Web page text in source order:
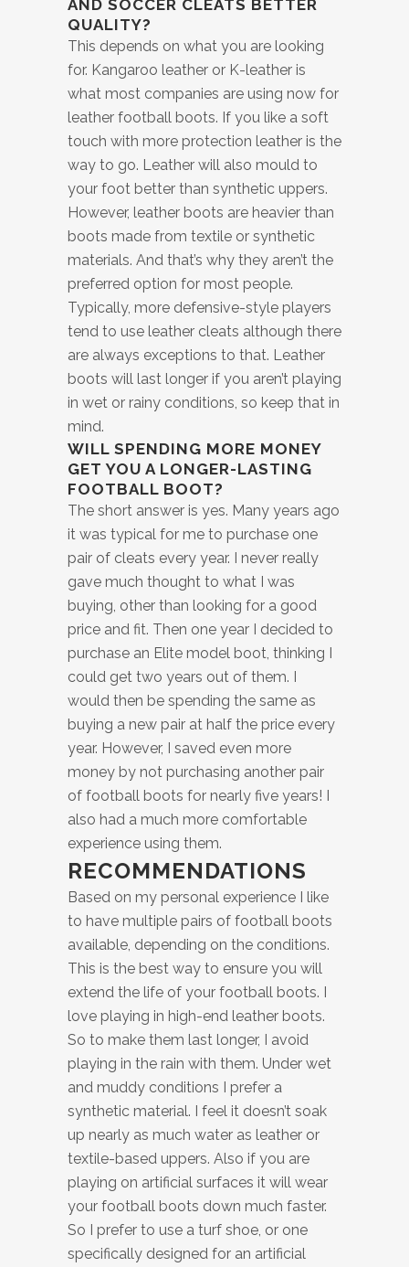
AND SOCCER CLEATS BETTER
QUALITY?
This depends on what you are looking
for. Kangaroo leather or K-leather is
what most companies are using now for
leather football boots. If you like a soft
touch with more protection leather is the
way to go. Leather will also mould to
your foot better than synthetic uppers.
However, leather boots are heavier than
boots made from textile or synthetic
materials. And that’s why they aren’t the
preferred option for most people.
Typically, more defensive-style players
tend to use leather cleats although there
are always exceptions to that. Leather
boots will last longer if you aren’t playing
in wet or rainy conditions, so keep that in
mind.
WILL SPENDING MORE MONEY
GET YOU A LONGER-LASTING
FOOTBALL BOOT?
The short answer is yes. Many years ago
it was typical for me to purchase one
pair of cleats every year. I never really
gave much thought to what I was
buying, other than looking for a good
price and fit. Then one year I decided to
purchase an Elite model boot, thinking I
could get two years out of them. I
would then be spending the same as
buying a new pair at half the price every
year. However, I saved even more
money by not purchasing another pair
of football boots for nearly five years! I
also had a much more comfortable
experience using them.
RECOMMENDATIONS
Based on my personal experience I like
to have multiple pairs of football boots
available, depending on the conditions.
This is the best way to ensure you will
extend the life of your football boots. I
love playing in high-end leather boots.
So to make them last longer, I avoid
playing in the rain with them. Under wet
and muddy conditions I prefer a
synthetic material. I feel it doesn’t soak
up nearly as much water as leather or
textile-based uppers. Also if you are
playing on artificial surfaces it will wear
your football boots down much faster.
So I prefer to use a turf shoe, or one
specifically designed for an artificial